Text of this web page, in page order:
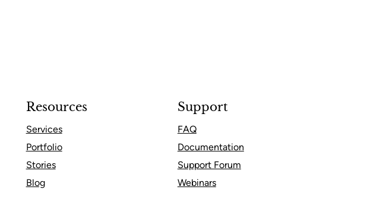
Resources
Services
Portfolio
Stories
Blog
Support
FAQ
Documentation
Support Forum
Webinars